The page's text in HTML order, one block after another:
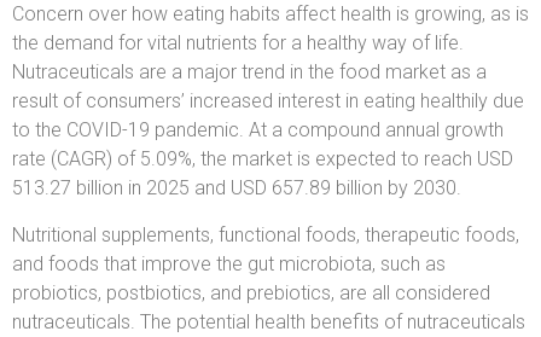
Concern over how eating habits affect health is growing, as is
the demand for vital nutrients for a healthy way of life.
Nutraceuticals are a major trend in the food market as a
result of consumers’ increased interest in eating healthily due
to the COVID-19 pandemic. At a compound annual growth
rate (CAGR) of 5.09%, the market is expected to reach USD
513.27 billion in 2025 and USD 657.89 billion by 2030.
Nutritional supplements, functional foods, therapeutic foods,
and foods that improve the gut microbiota, such as
probiotics, postbiotics, and prebiotics, are all considered
nutraceuticals. The potential health benefits of nutraceuticals